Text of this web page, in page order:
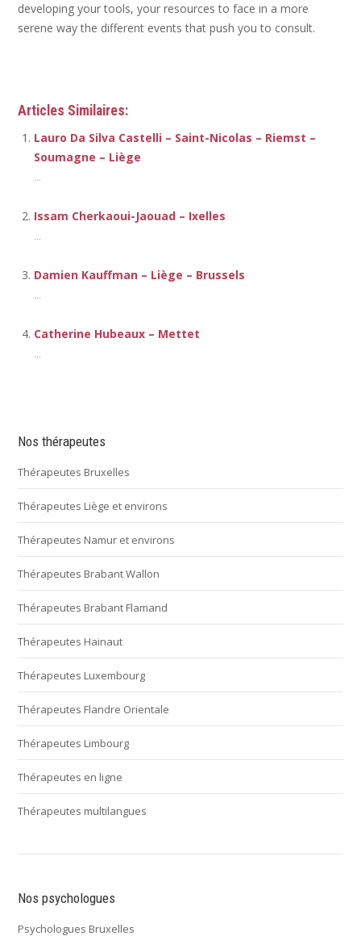
developing your tools, your resources to face in a more
serene way the different events that push you to consult.
Articles Similaires:
Lauro Da Silva Castelli – Saint-Nicolas – Riemst –
Soumagne – Liège
...
Issam Cherkaoui-Jaouad – Ixelles
...
Damien Kauffman – Liège – Brussels
...
Catherine Hubeaux – Mettet
...
Nos thérapeutes
Thérapeutes Bruxelles
Thérapeutes Liège et environs
Thérapeutes Namur et environs
Thérapeutes Brabant Wallon
Thérapeutes Brabant Flamand
Thérapeutes Hainaut
Thérapeutes Luxembourg
Thérapeutes Flandre Orientale
Thérapeutes Limbourg
Thérapeutes en ligne
Thérapeutes multilangues
Nos psychologues
Psychologues Bruxelles